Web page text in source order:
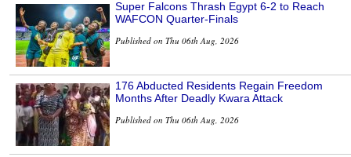
Super Falcons Thrash Egypt 6-2 to Reach
WAFCON Quarter-Finals
Published on Thu 06th Aug, 2026
176 Abducted Residents Regain Freedom
Months After Deadly Kwara Attack
Published on Thu 06th Aug, 2026